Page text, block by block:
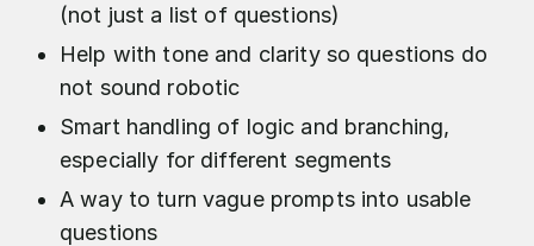
(not just a list of questions)
Help with tone and clarity so questions do
not sound robotic
Smart handling of logic and branching,
especially for different segments
A way to turn vague prompts into usable
questions